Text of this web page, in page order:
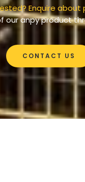
Enquire about
our anpy product
CONTACT US